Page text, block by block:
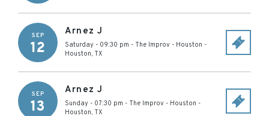
SEP
12
Arnez J
Saturday - 09:30 pm - The Improv - Houston -
Houston, TX
SEP
13
Arnez J
Sunday - 07:30 pm - The Improv - Houston -
Houston, TX